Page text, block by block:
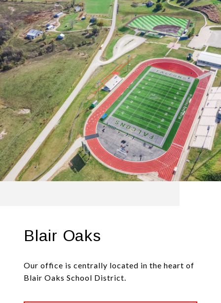
Blair Oaks
Our office is centrally located in the heart of
Blair Oaks School District.